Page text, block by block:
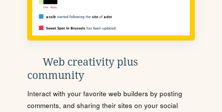
Web creativity plus
community
Interact with your favorite web builders by posting
comments, and sharing their sites on your social